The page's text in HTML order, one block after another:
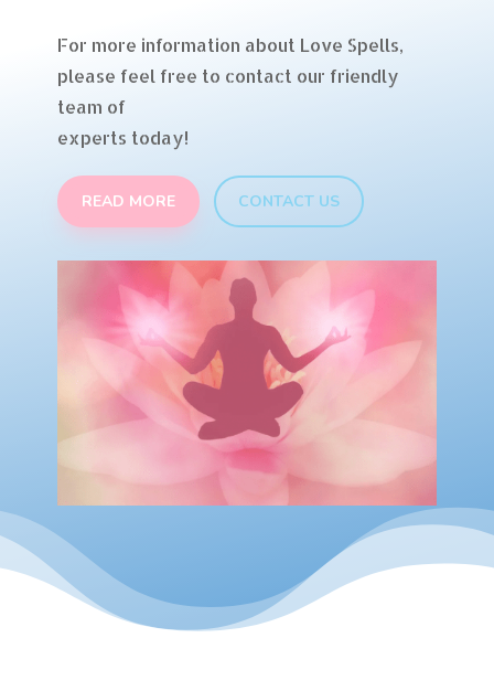
For more information about Love Spells,
please feel free to contact our friendly
team of
experts today!
READ MORE CONTACT US